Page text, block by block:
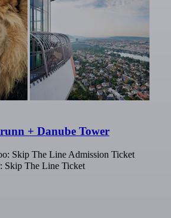
+ Danube Tower
Skip The Line Admission Ticket
Skip The Line Ticket